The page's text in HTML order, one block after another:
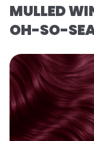
MULLED
OH-SO-